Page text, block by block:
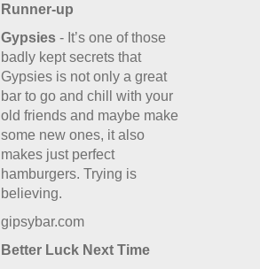
Runner-up
Gypsies - It’s one of those
badly kept secrets that
Gypsies is not only a great
bar to go and chill with your
old friends and maybe make
some new ones, it also
makes just perfect
hamburgers. Trying is
believing.
gipsybar.com
Better Luck Next Time